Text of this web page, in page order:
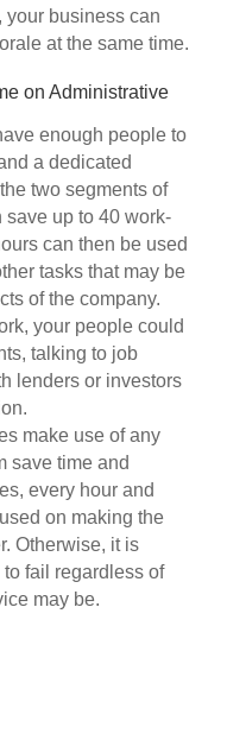
your business can
at the same time.
on Administrative
enough people to
a dedicated
two segments of
save up to 40 work-
can then be used
tasks that may be
of the company.
your people could
talking to job
lenders or investors
make use of any
save time and
every hour and
on making the
Otherwise, it is
fail regardless of
may be.